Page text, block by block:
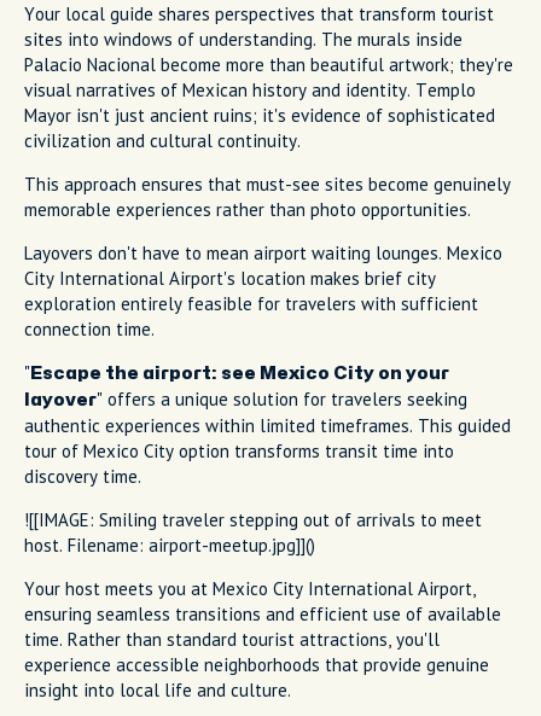
Your local guide shares perspectives that transform tourist
sites into windows of understanding. The murals inside
Palacio Nacional become more than beautiful artwork; they're
visual narratives of Mexican history and identity. Templo
Mayor isn't just ancient ruins; it's evidence of sophisticated
civilization and cultural continuity.
This approach ensures that must-see sites become genuinely
memorable experiences rather than photo opportunities.
Layovers don't have to mean airport waiting lounges. Mexico
City International Airport's location makes brief city
exploration entirely feasible for travelers with sufficient
connection time.
" Escape the airport: see Mexico City on your
layover" offers a unique solution for travelers seeking
authentic experiences within limited timeframes. This guided
tour of Mexico City option transforms transit time into
discovery time.
![[IMAGE: Smiling traveler stepping out of arrivals to meet
host. Filename: airport-meetup.jpg]]()
Your host meets you at Mexico City International Airport,
ensuring seamless transitions and efficient use of available
time. Rather than standard tourist attractions, you'll
experience accessible neighborhoods that provide genuine
insight into local life and culture.